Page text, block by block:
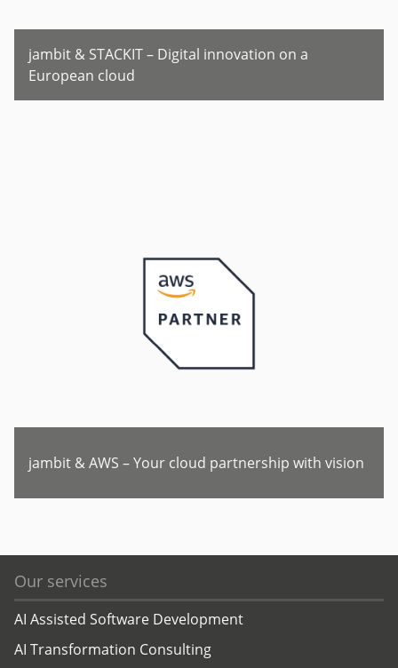
jambit & STACKIT – Digital innovation on a
European cloud
jambit & AWS – Your cloud partnership with vision
Our services
AI Assisted Software Development
AI Transformation Consulting